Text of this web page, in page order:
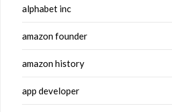
alphabet inc
amazon founder
amazon history
app developer